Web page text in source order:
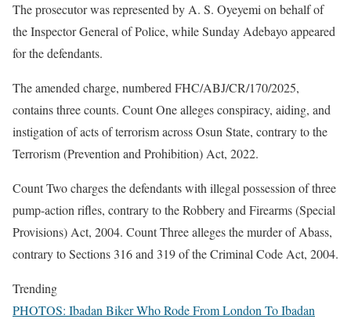
The prosecutor was represented by A. S. Oyeyemi on behalf of
the Inspector General of Police, while Sunday Adebayo appeared
for the defendants.
The amended charge, numbered FHC/ABJ/CR/170/2025,
contains three counts. Count One alleges conspiracy, aiding, and
instigation of acts of terrorism across Osun State, contrary to the
Terrorism (Prevention and Prohibition) Act, 2022.
Count Two charges the defendants with illegal possession of three
pump-action rifles, contrary to the Robbery and Firearms (Special
Provisions) Act, 2004. Count Three alleges the murder of Abass,
contrary to Sections 316 and 319 of the Criminal Code Act, 2004.
Trending
PHOTOS: Ibadan Biker Who Rode From London To Ibadan